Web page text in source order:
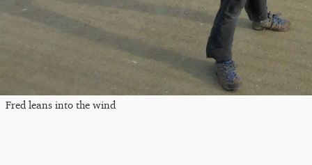
Fred leans into the wind